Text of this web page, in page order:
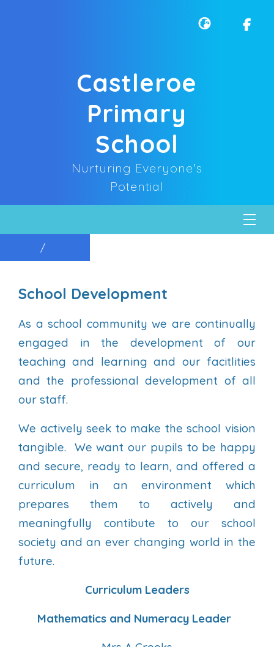
Castleroe
Primary
School
Nurturing Everyone's
Potential
School Development
As a school community we are continually
engaged in the development of our
teaching and learning and our facitlities
and the professional development of all
our staff.
We actively seek to make the school vision
tangible. We want our pupils to be happy
and secure, ready to learn, and offered a
curriculum in an environment which
prepares them to actively and
meaningfully contibute to our school
society and an ever changing world in the
future.
Curriculum Leaders
Mathematics and Numeracy Leader